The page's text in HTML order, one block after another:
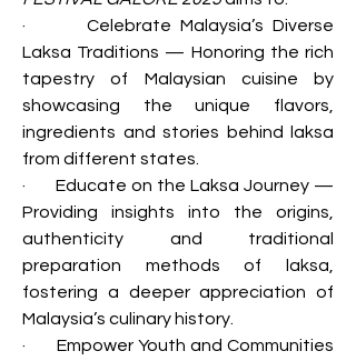
·       Celebrate Malaysia’s Diverse
Laksa Traditions — Honoring the rich
tapestry of Malaysian cuisine by
showcasing the unique flavors,
ingredients and stories behind laksa
from different states.
·       Educate on the Laksa Journey —
Providing insights into the origins,
authenticity and traditional
preparation methods of laksa,
fostering a deeper appreciation of
Malaysia’s culinary history.
·       Empower Youth and Communities